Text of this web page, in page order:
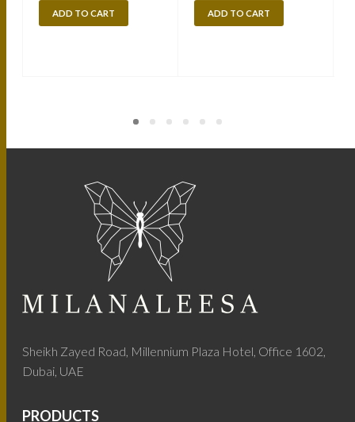
ADD TO CART ADD TO CART
Sheikh Zayed Road, Millennium Plaza Hotel, Office 1602,
Dubai, UAE
PRODUCTS